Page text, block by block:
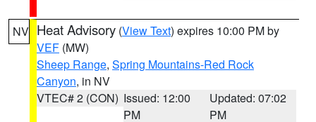
NV Heat Advisory (View Text) expires 10:00 PM by
VEF (MW)
Sheep Range, Spring Mountains-Red Rock
Canyon, in NV
VTEC# 2 (CON) Issued: 12:00
PM
Updated: 07:02
PM